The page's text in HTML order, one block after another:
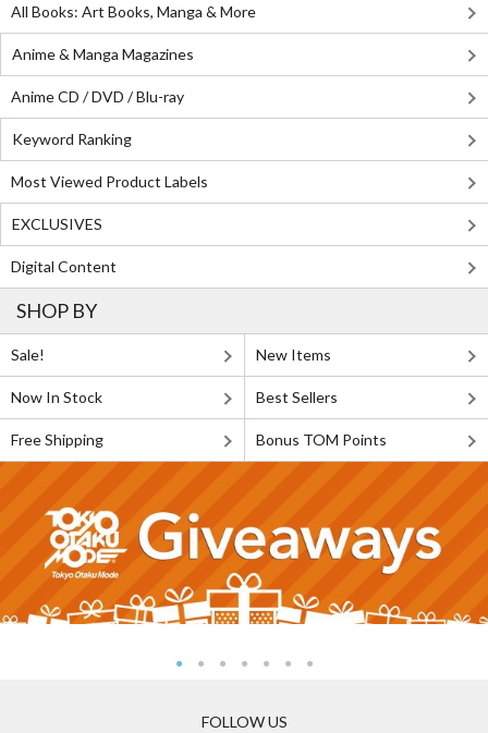
All Books: Art Books, Manga & More
Anime & Manga Magazines
Anime CD / DVD / Blu-ray
Keyword Ranking
Most Viewed Product Labels
EXCLUSIVES
Digital Content
SHOP BY
Sale! New Items
Now In Stock Best Sellers
Free Shipping Bonus TOM Points
FOLLOW US